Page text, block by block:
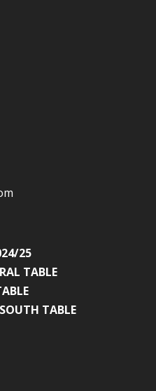
25
TABLE
TABLE